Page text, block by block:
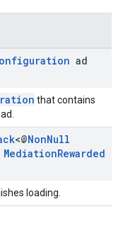
ad
that contains
<@NonNull
MediationRewarded
loading.